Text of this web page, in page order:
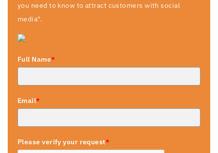
you need to know to attract customers with social
media".
Full Name*
Email*
Please verify your request*